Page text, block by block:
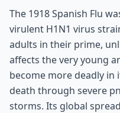
The 1918 Spanish Flu
virulent H1N1 virus
adults in their prime,
affects the very young
become more deadly in
death through severe
storms. Its global